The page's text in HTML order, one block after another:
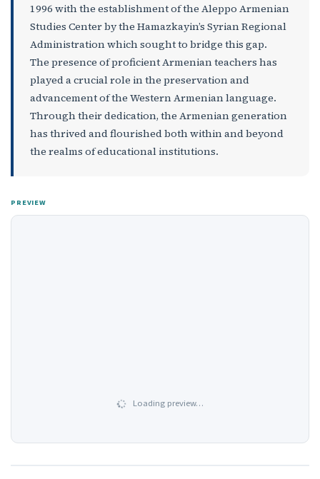
1996 with the establishment of the Aleppo Armenian
Studies Center by the Hamazkayin’s Syrian Regional
Administration which sought to bridge this gap.
The presence of proficient Armenian teachers has
played a crucial role in the preservation and
advancement of the Western Armenian language.
Through their dedication, the Armenian generation
has thrived and flourished both within and beyond
the realms of educational institutions.
PREVIEW
Loading preview…